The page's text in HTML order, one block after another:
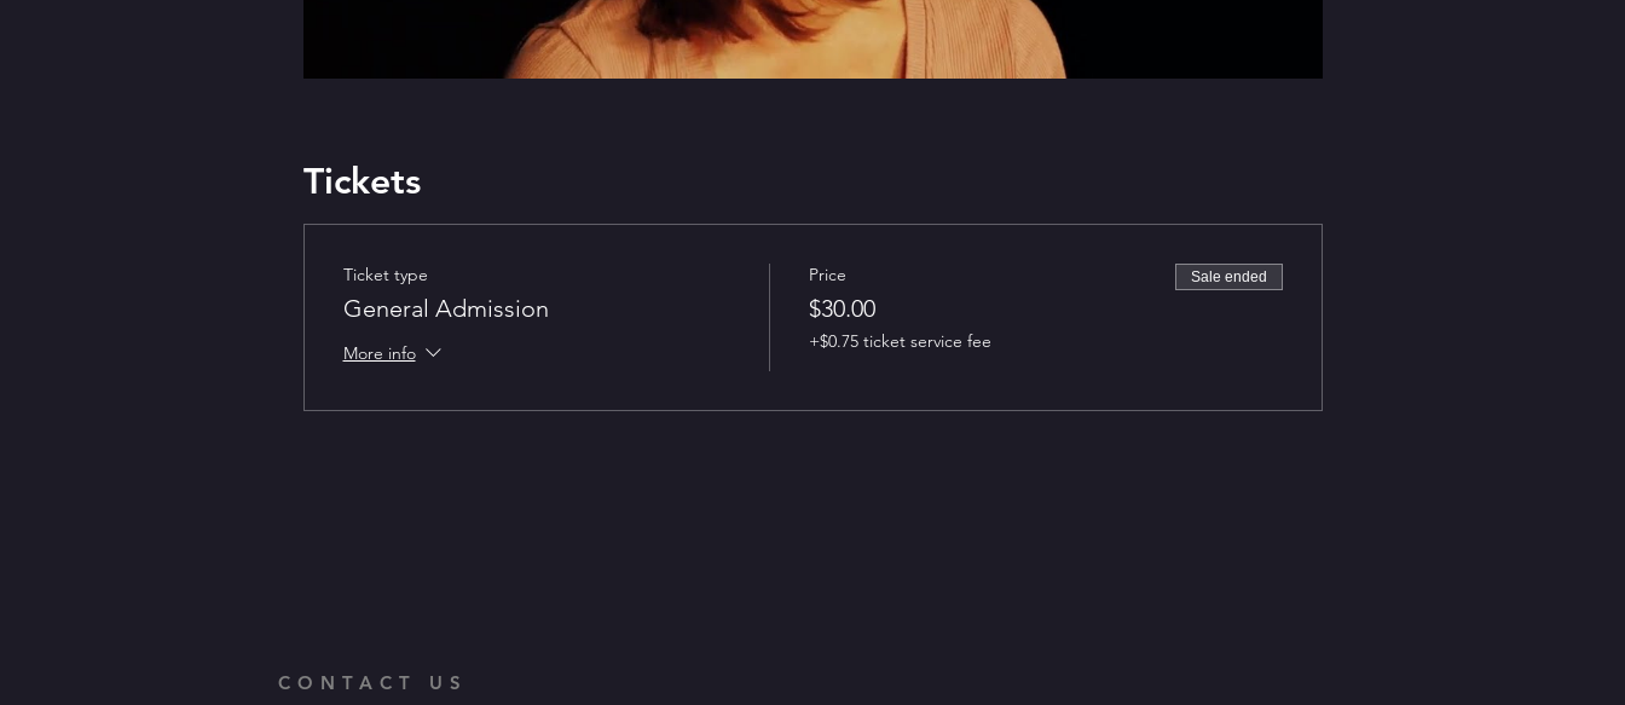
Tickets
Ticket type
General Admission
More info
Price
$30.00
+$0.75 ticket service fee
Sale ended
CONTACT US